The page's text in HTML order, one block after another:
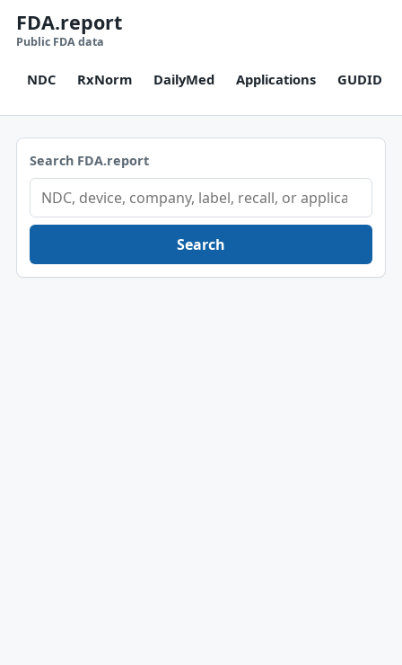
FDA.report
Public FDA data
NDC RxNorm DailyMed Applications GUDID
Search FDA.report
Search